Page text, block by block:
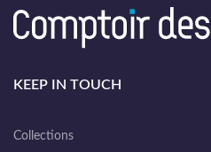
KEEP IN TOUCH
Collections